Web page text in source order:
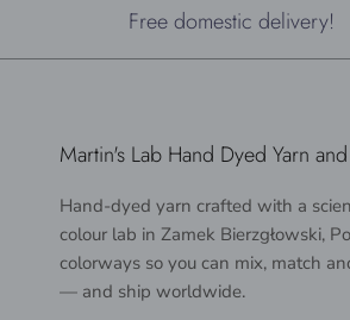
Free domestic delivery!
Martin's Lab Hand Dyed Yarn
Hand-dyed yarn crafted with a
colour lab in Zamek Bierzgłowski,
colorways so you can mix, match
— and ship worldwide.